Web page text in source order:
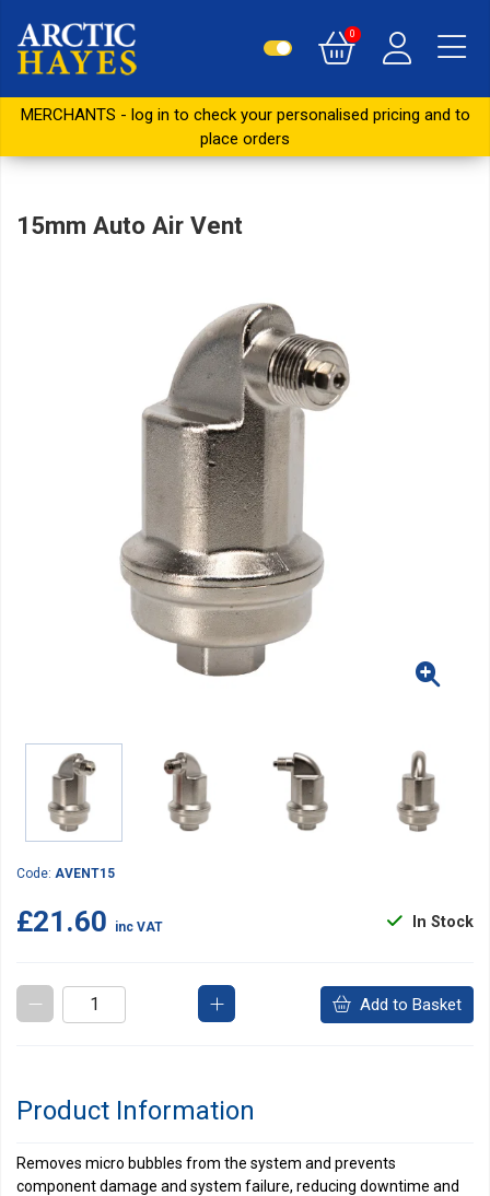
0
MERCHANTS - log in to check your personalised pricing and to
place orders
15mm Auto Air Vent
Code: AVENT15
In Stock
£21.60 inc VAT
Add to Basket
Product Information
Removes micro bubbles from the system and prevents
component damage and system failure, reducing downtime and